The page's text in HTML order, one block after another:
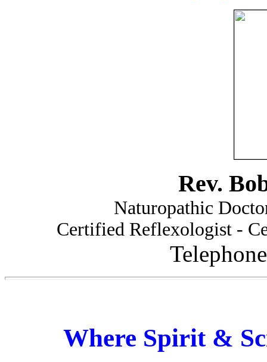
Rev.
Naturopathic
Certified Reflexologist -
Where Spirit &